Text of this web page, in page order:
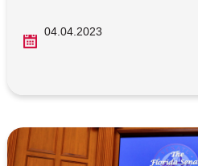
04.04.2023